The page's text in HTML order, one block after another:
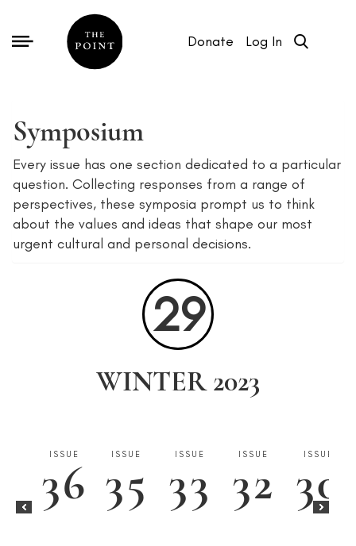
Donate Log In
Symposium
Every issue has one section dedicated to a particular
question. Collecting responses from a range of
perspectives, these symposia prompt us to think
about the values and ideas that shape our most
urgent cultural and personal decisions.
29
WINTER 2023
ISSUE
36 ISSUE
35 ISSUE
33 ISSUE
32 ISSUE
30